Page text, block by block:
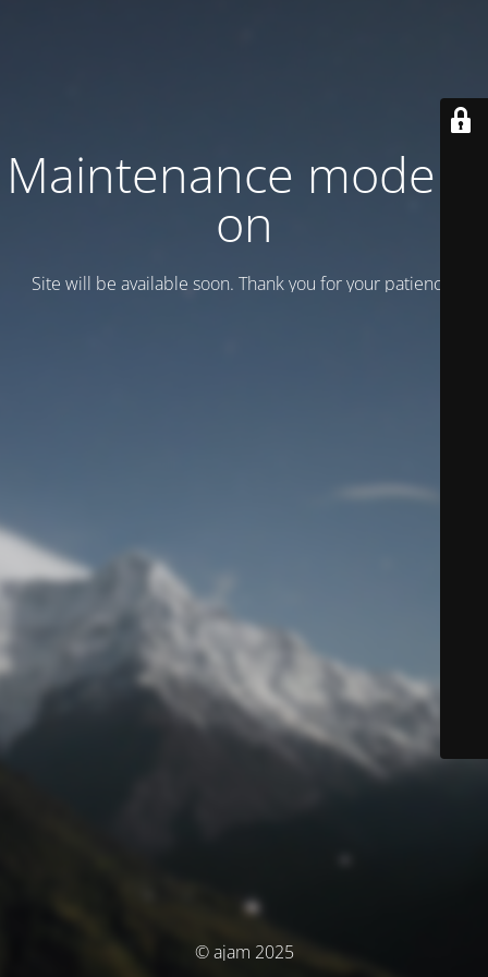
Maintenance mode is
on
Site will be available soon. Thank you for your patience!
© ajam 2025